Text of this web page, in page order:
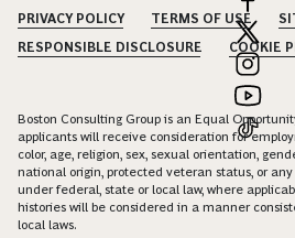
PRIVACY POLICY TERMS OF USE
RESPONSIBLE DISCLOSURE
COOKIE
Boston Consulting Group is an Equal
applicants will receive consideration for
color, age, religion, sex, sexual orientation,
national origin, protected veteran status, or
under federal, state or local law, where
histories will be considered in a manner
local laws.